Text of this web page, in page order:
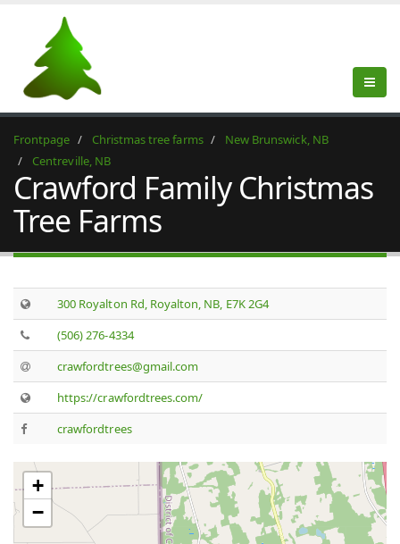
Frontpage Christmas tree farms
New Brunswick, NB
Centreville, NB
Crawford Family Christmas
Tree Farms
300 Royalton Rd, Royalton, NB, E7K 2G4
(506) 276-4334
crawfordtrees@gmail.com
https://crawfordtrees.com/
crawfordtrees
+
−